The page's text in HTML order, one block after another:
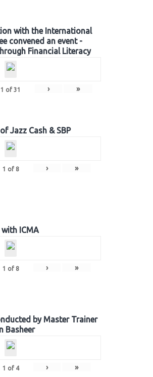
with the International
convened an event -
Financial Literacy
1 of 31 › »
Jazz Cash & SBP
1 of 8 › »
ICMA
1 of 8 › »
by Master Trainer
Basheer
1 of 4 › »